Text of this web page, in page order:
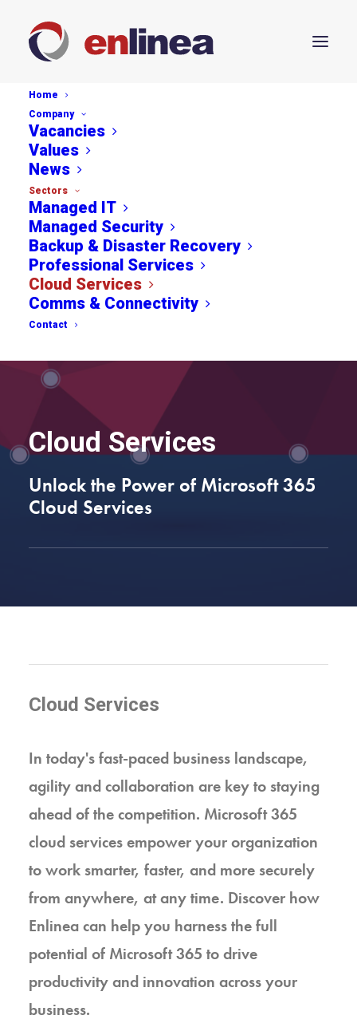
Home
Company
Vacancies
Values
News
Sectors
Managed IT
Managed Security
Backup & Disaster Recovery
Professional Services
Cloud Services
Comms & Connectivity
Contact
Cloud Services
Unlock the Power of Microsoft 365
Cloud Services
Cloud Services
In today's fast-paced business landscape,
agility and collaboration are key to staying
ahead of the competition. Microsoft 365
cloud services empower your organization
to work smarter, faster, and more securely
from anywhere, at any time. Discover how
Enlinea can help you harness the full
potential of Microsoft 365 to drive
productivity and innovation across your
business.